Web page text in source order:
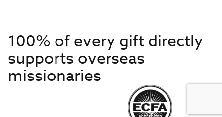
100% of every gift directly
supports overseas
missionaries